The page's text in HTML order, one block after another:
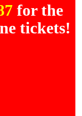
for the
tickets!